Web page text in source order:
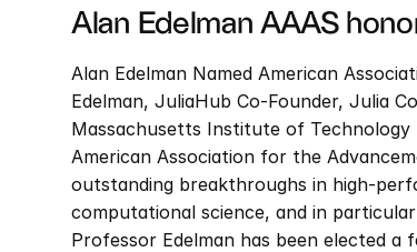
Alan Edelman AAAS
Alan Edelman Named American
Edelman, JuliaHub Co-Founder, Julia
Massachusetts Institute of Technology
American Association for the
outstanding breakthroughs in high-
computational science, and in
Professor Edelman has been elected